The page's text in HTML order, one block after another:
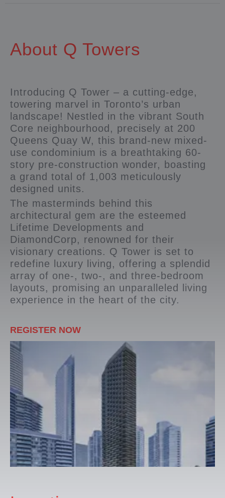
About Q Towers
Introducing Q Tower – a cutting-edge,
towering marvel in Toronto’s urban
landscape! Nestled in the vibrant South
Core neighbourhood, precisely at 200
Queens Quay W, this brand-new mixed-
use condominium is a breathtaking 60-
story pre-construction wonder, boasting
a grand total of 1,003 meticulously
designed units.
The masterminds behind this
architectural gem are the esteemed
Lifetime Developments and
DiamondCorp, renowned for their
visionary creations. Q Tower is set to
redefine luxury living, offering a splendid
array of one-, two-, and three-bedroom
layouts, promising an unparalleled living
experience in the heart of the city.
REGISTER NOW